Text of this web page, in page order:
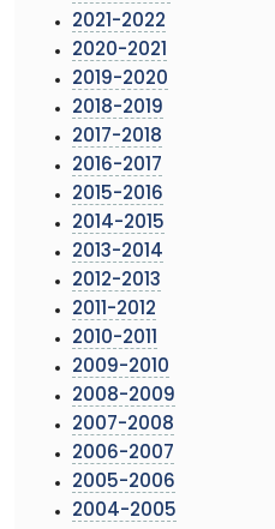
2021-2022
2020-2021
2019-2020
2018-2019
2017-2018
2016-2017
2015-2016
2014-2015
2013-2014
2012-2013
2011-2012
2010-2011
2009-2010
2008-2009
2007-2008
2006-2007
2005-2006
2004-2005